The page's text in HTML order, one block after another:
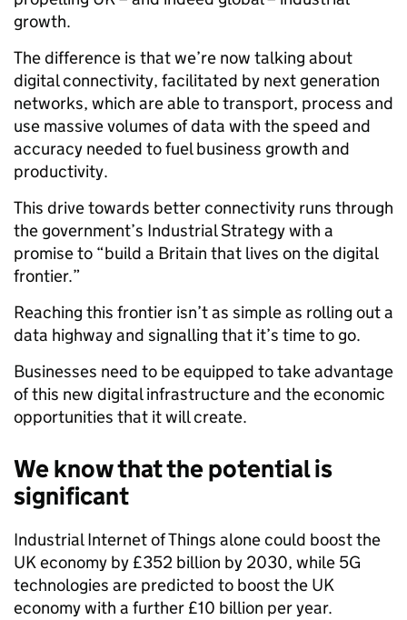
growth.
The difference is that we’re now talking about
digital connectivity, facilitated by next generation
networks, which are able to transport, process and
use massive volumes of data with the speed and
accuracy needed to fuel business growth and
productivity.
This drive towards better connectivity runs through
the government’s Industrial Strategy with a
promise to “build a Britain that lives on the digital
frontier.”
Reaching this frontier isn’t as simple as rolling out a
data highway and signalling that it’s time to go.
Businesses need to be equipped to take advantage
of this new digital infrastructure and the economic
opportunities that it will create.
We know that the potential is
significant
Industrial Internet of Things alone could boost the
UK economy by £352 billion by 2030, while 5G
technologies are predicted to boost the UK
economy with a further £10 billion per year.